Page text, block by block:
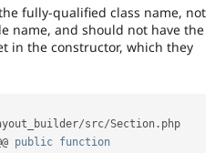
fully-qualified class name, not
name, and should not have the
in the constructor, which they
/src/Section . php
public function